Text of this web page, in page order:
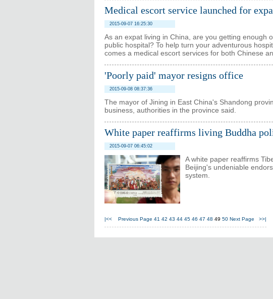
Medical escort service launched for
2015-09-07 16:25:30
As an expat living in China, are you getting enough
public hospital? To help turn your adventurous
comes a medical escort services for both Chinese
'Poorly paid' mayor resigns office
2015-09-08 08:37:36
The mayor of Jining in East China's Shandong
business, authorities in the province said.
White paper reaffirms living Buddha
2015-09-07 06:45:02
A white paper reaffirms
Beijing's undeniable
system.
|<< Previous Page 41 42 43 44 45 46 47 48 49 50 Next Page >>|